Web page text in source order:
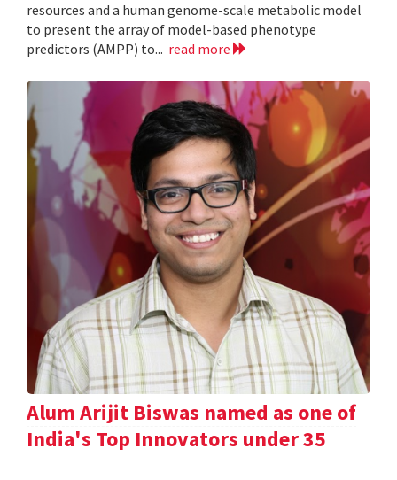
resources and a human genome-scale metabolic model
to present the array of model-based phenotype
predictors (AMPP) to... read more
Alum Arijit Biswas named as one of
India's Top Innovators under 35